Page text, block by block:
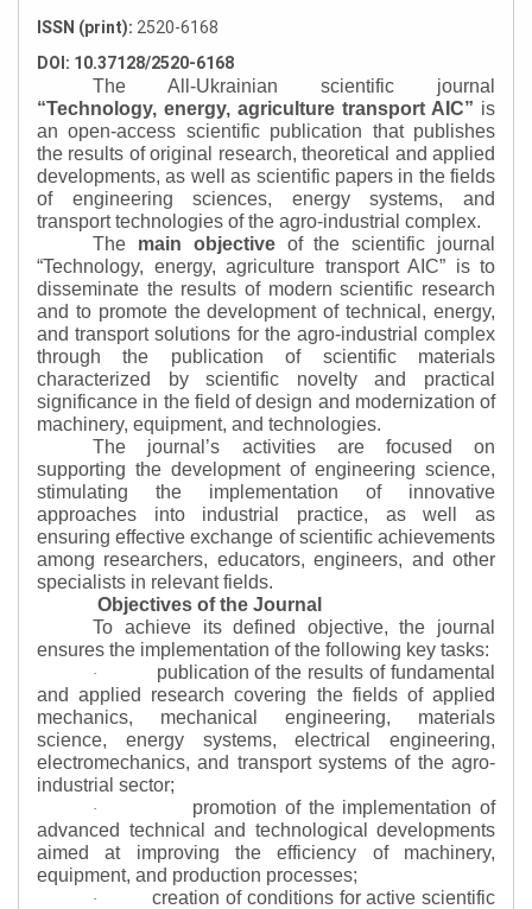
ISSN (print): 2520-6168
DOI: 10.37128/2520-6168
The All-Ukrainian scientific journal
“Technology, energy, agriculture transport AIC” is
an open-access scientific publication that publishes
the results of original research, theoretical and applied
developments, as well as scientific papers in the fields
of engineering sciences, energy systems, and
transport technologies of the agro-industrial complex.
The main objectiveof the scientific journal
“Technology, energy, agriculture transport AIC” is to
disseminate the results of modern scientific research
and to promote the development of technical, energy,
and transport solutions for the agro-industrial complex
through the publication of scientific materials
characterized by scientific novelty and practical
significance in the field of design and modernization of
machinery, equipment, and technologies.
The journal’s activities are focused on
supporting the development of engineering science,
stimulating the implementation of innovative
approaches into industrial practice, as well as
ensuring effective exchange of scientific achievements
among researchers, educators, engineers, and other
specialists in relevant fields.
Objectives of the Journal
To achieve its defined objective, the journal
ensures the implementation of the following key tasks:
·
publication of the results of fundamental
and applied research covering the fields of applied
mechanics, mechanical engineering, materials
science, energy systems, electrical engineering,
electromechanics, and transport systems of the agro-
industrial sector;
·
promotion of the implementation of
advanced technical and technological developments
aimed at improving the efficiency of machinery,
equipment, and production processes;
·
creation of conditions for active scientific